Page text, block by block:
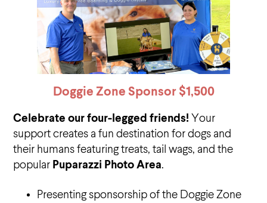
Doggie Zone Sponsor $1,500
Celebrate our four-legged friends! Your
support creates a fun destination for dogs and
their humans featuring treats, tail wags, and the
popular Puparazzi Photo Area.
Presenting sponsorship of the Doggie Zone